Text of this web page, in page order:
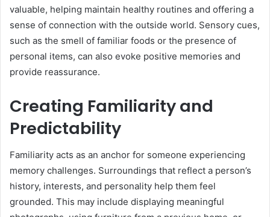
valuable, helping maintain healthy routines and offering a
sense of connection with the outside world. Sensory cues,
such as the smell of familiar foods or the presence of
personal items, can also evoke positive memories and
provide reassurance.
Creating Familiarity and
Predictability
Familiarity acts as an anchor for someone experiencing
memory challenges. Surroundings that reflect a person’s
history, interests, and personality help them feel
grounded. This may include displaying meaningful